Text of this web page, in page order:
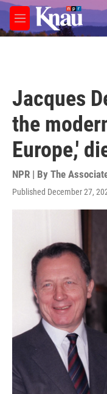
Skip to main content
M
e
Jacques
the
Europe,'
NPR | By The
Published December 27,